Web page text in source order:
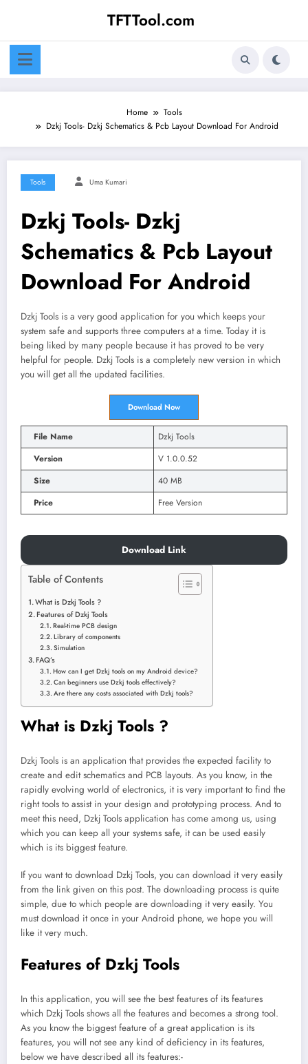
TFTTool.com
Home
Tools
Dzkj Tools- Dzkj Schematics & Pcb Layout Download For Android
Tools Uma Kumari
Dzkj Tools- Dzkj
Schematics & Pcb Layout
Download For Android
Dzkj Tools is a very good application for you which keeps your
system safe and supports three computers at a time. Today it is
being liked by many people because it has proved to be very
helpful for people. Dzkj Tools is a completely new version in which
you will get all the updated facilities.
Download Now
File Name
Dzkj Tools
Version
V 1.0.0.52
Size
40 MB
Price
Free Version
Download Link
Table of Contents
What is Dzkj Tools ?
Features of Dzkj Tools
Real-time PCB design
Library of components
Simulation
FAQ’s
How can I get Dzkj tools on my Android device?
Can beginners use Dzkj tools effectively?
Are there any costs associated with Dzkj tools?
What is Dzkj Tools ?
Dzkj Tools is an application that provides the expected facility to
create and edit schematics and PCB layouts. As you know, in the
rapidly evolving world of electronics, it is very important to find the
right tools to assist in your design and prototyping process. And to
meet this need, Dzkj Tools application has come among us, using
which you can keep all your systems safe, it can be used easily
which is its biggest feature.
If you want to download Dzkj Tools, you can download it very easily
from the link given on this post. The downloading process is quite
simple, due to which people are downloading it very easily. You
must download it once in your Android phone, we hope you will
like it very much.
Features of Dzkj Tools
In this application, you will see the best features of its features
which Dzkj Tools shows all the features and becomes a strong tool.
As you know the biggest feature of a great application is its
features, you will not see any kind of deficiency in its features,
below we have described all its features:-